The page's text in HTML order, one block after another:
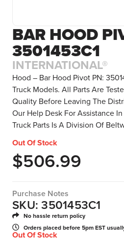
BAR HOOD
3501453C1
INTERNATIONAL®
Hood – Bar Hood Pivot PN:
Truck Models. All Parts Are
Quality Before Leaving The
Our Help Desk For Assistance
Truck Parts Is A Division Of
Out Of Stock
$506.99
Purchase Notes
SKU: 3501453C1
No hassle return policy
Orders placed before 5pm EST
Out Of Stock